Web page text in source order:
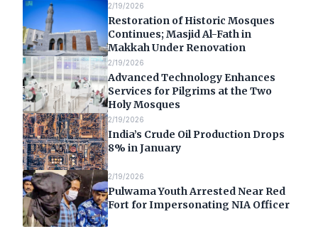
2/19/2026
Restoration of Historic Mosques
Continues; Masjid Al-Fath in
Makkah Under Renovation
2/19/2026
Advanced Technology Enhances
Services for Pilgrims at the Two
Holy Mosques
2/19/2026
India’s Crude Oil Production Drops
8% in January
2/19/2026
Pulwama Youth Arrested Near Red
Fort for Impersonating NIA Officer